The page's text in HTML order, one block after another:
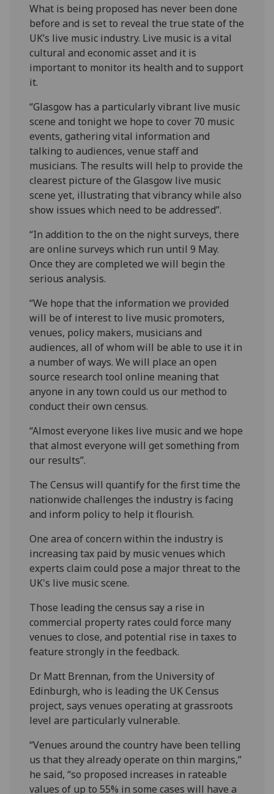
What is being proposed has never been done
before and is set to reveal the true state of the
UK’s live music industry. Live music is a vital
cultural and economic asset and it is
important to monitor its health and to support
it.
“Glasgow has a particularly vibrant live music
scene and tonight we hope to cover 70 music
events, gathering vital information and
talking to audiences, venue staff and
musicians. The results will help to provide the
clearest picture of the Glasgow live music
scene yet, illustrating that vibrancy while also
show issues which need to be addressed”.
“In addition to the on the night surveys, there
are online surveys which run until 9 May.
Once they are completed we will begin the
serious analysis.
“We hope that the information we provided
will be of interest to live music promoters,
venues, policy makers, musicians and
audiences, all of whom will be able to use it in
a number of ways. We will place an open
source research tool online meaning that
anyone in any town could us our method to
conduct their own census.
“Almost everyone likes live music and we hope
that almost everyone will get something from
our results”.
The Census will quantify for the first time the
nationwide challenges the industry is facing
and inform policy to help it flourish.
One area of concern within the industry is
increasing tax paid by music venues which
experts claim could pose a major threat to the
UK's live music scene.
Those leading the census say a rise in
commercial property rates could force many
venues to close, and potential rise in taxes to
feature strongly in the feedback.
Dr Matt Brennan, from the University of
Edinburgh, who is leading the UK Census
project, says venues operating at grassroots
level are particularly vulnerable.
“Venues around the country have been telling
us that they already operate on thin margins,”
he said, “so proposed increases in rateable
values of up to 55% in some cases will have a